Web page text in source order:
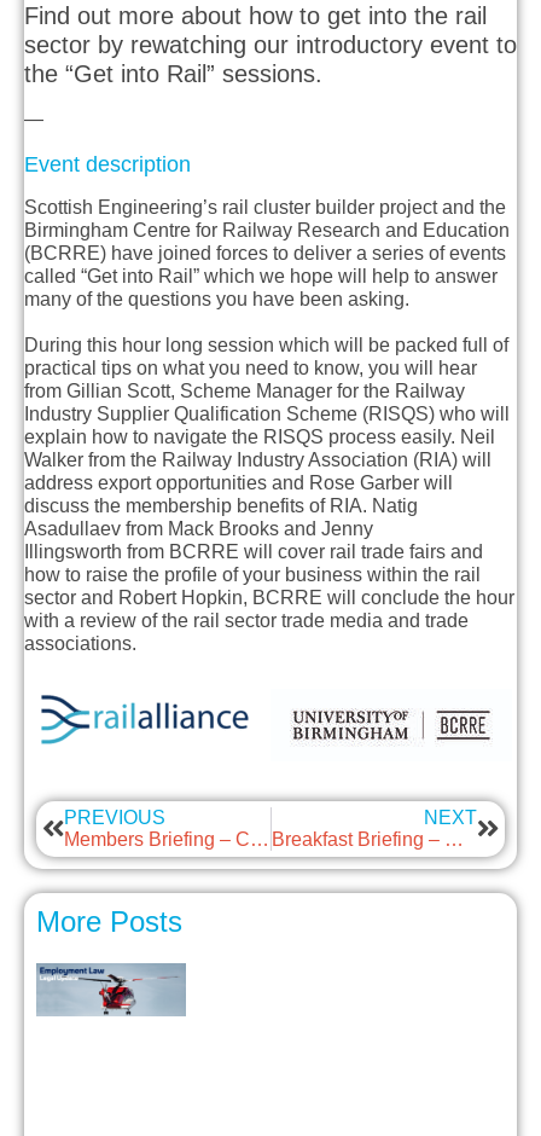
Find out more about how to get into the rail
sector by rewatching our introductory event to
the “Get into Rail” sessions.
—
Event description
Scottish Engineering’s rail cluster builder project and the
Birmingham Centre for Railway Research and Education
(BCRRE) have joined forces to deliver a series of events
called “Get into Rail” which we hope will help to answer
many of the questions you have been asking.
During this hour long session which will be packed full of
practical tips on what you need to know, you will hear
from Gillian Scott, Scheme Manager for the Railway
Industry Supplier Qualification Scheme (RISQS) who will
explain how to navigate the RISQS process easily. Neil
Walker from the Railway Industry Association (RIA) will
address export opportunities and Rose Garber will
discuss the membership benefits of RIA. Natig
Asadullaev from Mack Brooks and Jenny
Illingsworth from BCRRE will cover rail trade fairs and
how to raise the profile of your business within the rail
sector and Robert Hopkin, BCRRE will conclude the hour
with a review of the rail sector trade media and trade
associations.
PREVIOUS
Members Briefing – Car & Vehicle Sharing
NEXT
Breakfast Briefing – Mental Health and Well-Being: Supportive Conversations
More Posts